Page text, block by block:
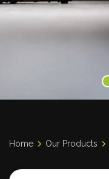
Home Our Products